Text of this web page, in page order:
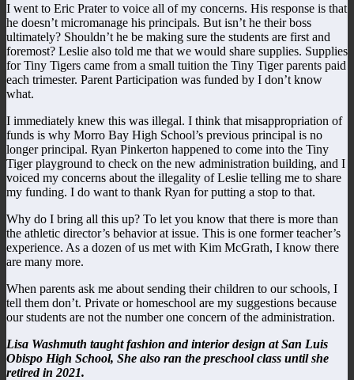
I went to Eric Prater to voice all of my concerns. His response is that
he doesn’t micromanage his principals. But isn’t he their boss
ultimately? Shouldn’t he be making sure the students are first and
foremost? Leslie also told me that we would share supplies. Supplies
for Tiny Tigers came from a small tuition the Tiny Tiger parents paid
each trimester. Parent Participation was funded by I don’t know
what.
I immediately knew this was illegal. I think that misappropriation of
funds is why Morro Bay High School’s previous principal is no
longer principal. Ryan Pinkerton happened to come into the Tiny
Tiger playground to check on the new administration building, and I
voiced my concerns about the illegality of Leslie telling me to share
my funding. I do want to thank Ryan for putting a stop to that.
Why do I bring all this up? To let you know that there is more than
the athletic director’s behavior at issue. This is one former teacher’s
experience. As a dozen of us met with Kim McGrath, I know there
are many more.
When parents ask me about sending their children to our schools, I
tell them don’t. Private or homeschool are my suggestions because
our students are not the number one concern of the administration.
Lisa Washmuth taught fashion and interior design at San Luis
Obispo High School, She also ran the preschool class until she
retired in 2021.